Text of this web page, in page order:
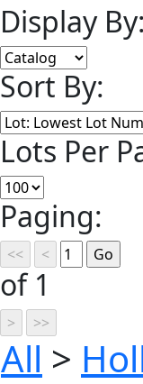
Display By:
Sort By:
Lots Per
Paging:
of 1
All >